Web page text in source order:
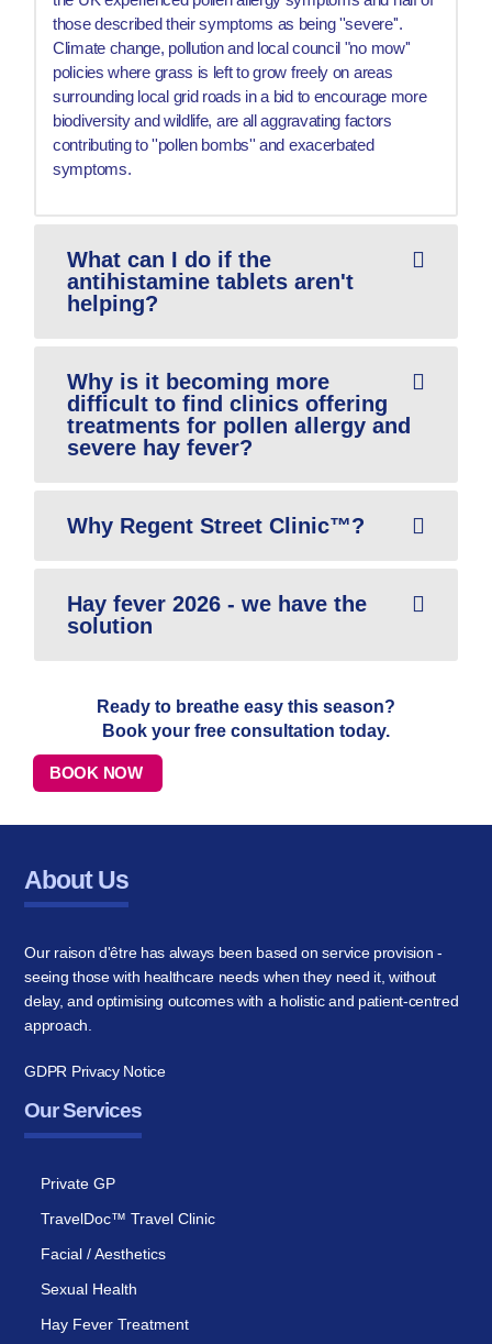
those described their symptoms as being ''severe''.
Climate change, pollution and local council "no mow''
policies where grass is left to grow freely on areas
surrounding local grid roads in a bid to encourage more
biodiversity and wildlife, are all aggravating factors
contributing to ''pollen bombs'' and exacerbated
symptoms.
What can I do if the
antihistamine tablets aren't
helping?
Why is it becoming more
difficult to find clinics offering
treatments for pollen allergy and
severe hay fever?
Why Regent Street Clinic™?
Hay fever 2026 - we have the
solution
Ready to breathe easy this season?
Book your free consultation today.
BOOK NOW
About Us
Our raison d'être has always been based on service provision -
seeing those with healthcare needs when they need it, without
delay, and optimising outcomes with a holistic and patient-centred
approach.
GDPR Privacy Notice
Our Services
Private GP
TravelDoc™ Travel Clinic
Facial / Aesthetics
Sexual Health
Hay Fever Treatment